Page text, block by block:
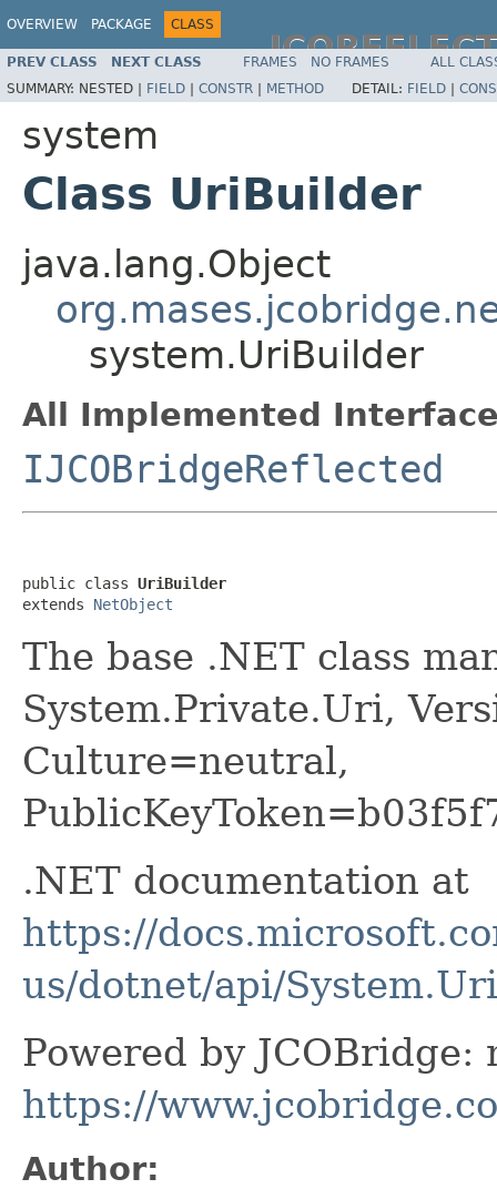
OVERVIEW PACKAGE CLASS
PREV CLASS NEXT CLASS FRAMES NO FRAMES
ALL
SUMMARY: NESTED | FIELD | CONSTR | METHOD DETAIL: FIELD |
system
Class UriBuilder
java.lang.Object
system.UriBuilder
All Implemented
IJCOBridgeReflected
public class UriBuilder
extends NetObject
The base .NET class
System.Private.Uri,
Culture=neutral,
.NET documentation at
https://
us/dotnet/api/
Powered by JCOBridge:
https://
Author: